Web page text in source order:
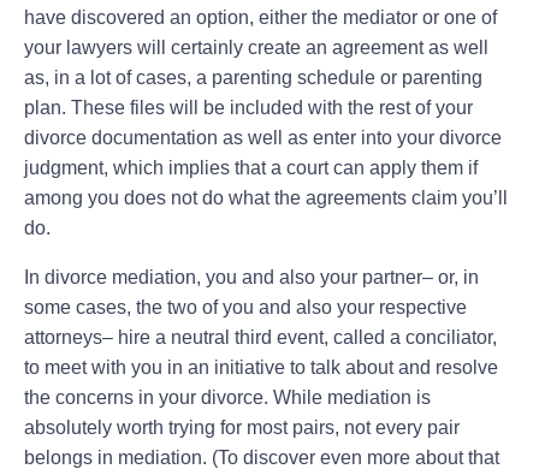
have discovered an option, either the mediator or one of
your lawyers will certainly create an agreement as well
as, in a lot of cases, a parenting schedule or parenting
plan. These files will be included with the rest of your
divorce documentation as well as enter into your divorce
judgment, which implies that a court can apply them if
among you does not do what the agreements claim you’ll
do.
In divorce mediation, you and also your partner– or, in
some cases, the two of you and also your respective
attorneys– hire a neutral third event, called a conciliator,
to meet with you in an initiative to talk about and resolve
the concerns in your divorce. While mediation is
absolutely worth trying for most pairs, not every pair
belongs in mediation. (To discover even more about that